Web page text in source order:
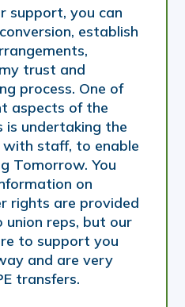
support, you can
establish
trust and
process. One of
aspects of the
is undertaking the
with staff, to enable
Tomorrow. You
on
rights are provided
reps, but our
to support you
and are very
transfers.